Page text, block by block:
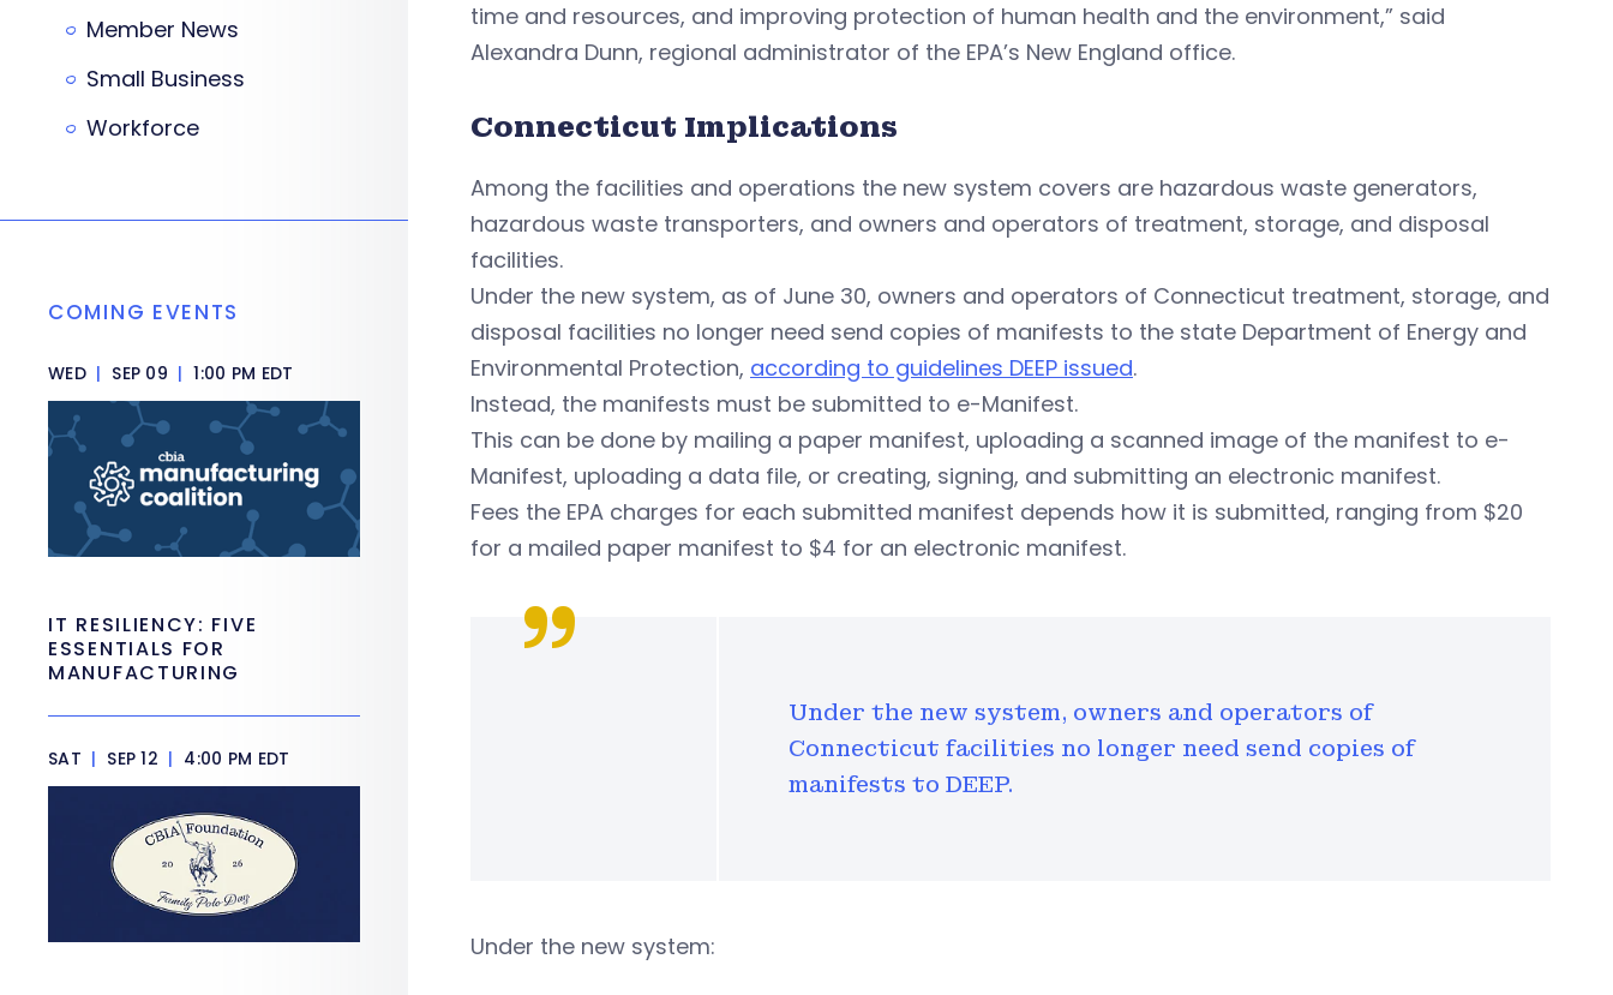
time and resources, and improving protection of human health and the environment,” said
Alexandra Dunn, regional administrator of the EPA’s New England office.
Connecticut Implications
Among the facilities and operations the new system covers are hazardous waste generators,
hazardous waste transporters, and owners and operators of treatment, storage, and disposal
facilities.
Under the new system, as of June 30, owners and operators of Connecticut treatment, storage, and
disposal facilities no longer need send copies of manifests to the state Department of Energy and
Environmental Protection, according to guidelines DEEP issued.
Instead, the manifests must be submitted to e-Manifest.
This can be done by mailing a paper manifest, uploading a scanned image of the manifest to e-
Manifest, uploading a data file, or creating, signing, and submitting an electronic manifest.
Fees the EPA charges for each submitted manifest depends how it is submitted, ranging from $20
for a mailed paper manifest to $4 for an electronic manifest.
Under the new system, owners and operators of
Connecticut facilities no longer need send copies of
manifests to DEEP.
Under the new system:
Member News
Small Business
Workforce
COMING EVENTS
WED | SEP 09 | 1:00 PM EDT
IT RESILIENCY: FIVE
ESSENTIALS FOR
MANUFACTURING
SAT | SEP 12 | 4:00 PM EDT